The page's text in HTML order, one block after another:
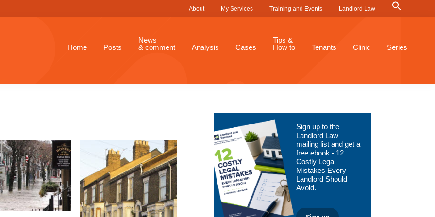
About My Services Training and Events Landlord Law
Search Button
Home Posts
News
& comment
Analysis Cases
Tips &
How to
Tenants Clinic Series
Primary
Sidebar
Sign up to the
Landlord Law
mailing list and get a
free ebook - 12
Costly Legal
Mistakes Every
Landlord Should
Avoid.